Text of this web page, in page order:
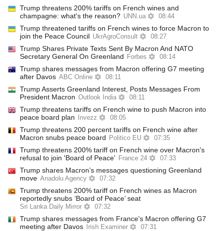
Trump threatens 200% tariffs on French wines and
champagne: what's the reason? UNN.ua 08:44
Trump threatened tariffs on French wines to force Macron to
join the Peace Council UkrAgroConsult 08:27
Trump Shares Private Texts Sent By Macron And NATO
Secretary General On Greenland
Forbes 08:14
Trump shares messages from Macron offering G7 meeting
after Davos ABC Online 08:11
Trump Asserts Greenland Interest, Posts Messages From
President Macron Outlook India 08:11
Trump threatens tariffs on French wine to push Macron into
peace board plan
Invezz 08:05
Trump threatens 200 percent tariffs on French wine after
Macron snubs peace board
Politico EU 07:35
Trump threatens 200% tariff on French wine over Macron's
refusal to join 'Board of Peace'
France 24 07:33
Trump shares Macron’s messages questioning Greenland
move Anadolu Agency 07:32
Trump threatens 200% tariff on French wines as Macron
reportedly snubs ‘Board of Peace’ seat
Sri Lanka Daily Mirror 07:32
Trump shares messages from France's Macron offering G7
meeting after Davos
Irish Examiner 07:31